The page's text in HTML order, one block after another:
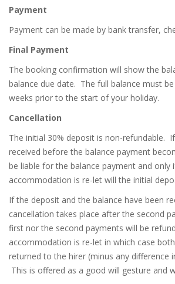
Payment
Payment can be made by bank transfer,
Final Payment
The booking confirmation will show the
balance due date. The full balance must
weeks prior to the start of your holiday.
Cancellation
The initial 30% deposit is non-refundable.
received before the balance payment
be liable for the balance payment and only
accommodation is re-let will the initial
If the deposit and the balance have been
cancellation takes place after the second
first nor the second payments will be
accommodation is re-let in which case
returned to the hirer (minus any difference
This is offered as a good will gesture and